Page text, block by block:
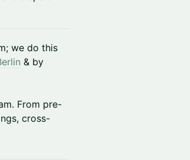
we do this
& by
From pre-
cross-